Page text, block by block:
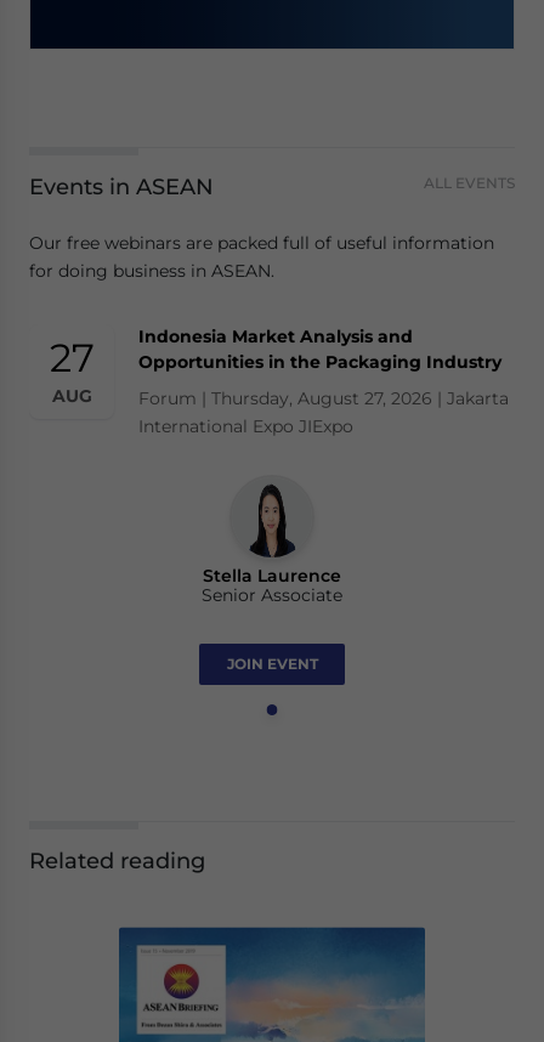
Events in ASEAN ALL EVENTS
Our free webinars are packed full of useful information
for doing business in ASEAN.
27
AUG
Indonesia Market Analysis and
Opportunities in the Packaging Industry
Forum | Thursday, August 27, 2026 | Jakarta
International Expo JIExpo
Stella Laurence
Senior Associate
JOIN EVENT
Related reading